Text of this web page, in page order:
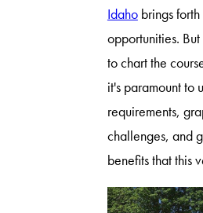
Idahobrings forth
opportunities.
to chart the
it's paramount to
requirements,
challenges, and
benefits that this